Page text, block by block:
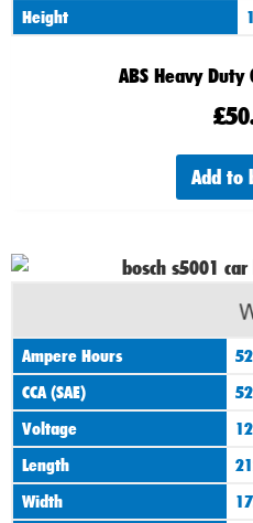
Height
ABS Heavy
£
Add to
Ampere Hours
52
CCA (SAE)
Voltage
12
Length
Width